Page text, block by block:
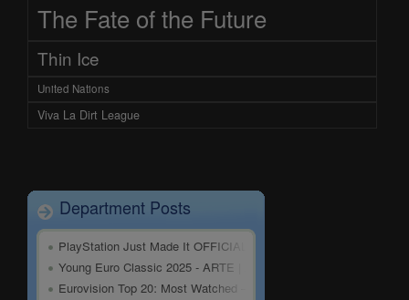
The Fate of the Future
Thin Ice
United Nations
Viva La Dirt League